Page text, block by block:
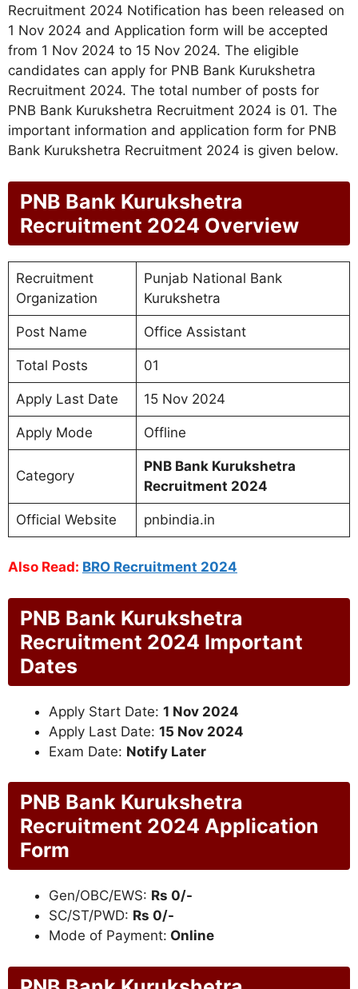
Recruitment 2024 Notification has been released on
1 Nov 2024 and Application form will be accepted
from 1 Nov 2024 to 15 Nov 2024. The eligible
candidates can apply for PNB Bank Kurukshetra
Recruitment 2024. The total number of posts for
PNB Bank Kurukshetra Recruitment 2024 is 01. The
important information and application form for PNB
Bank Kurukshetra Recruitment 2024 is given below.
PNB Bank Kurukshetra
Recruitment 2024 Overview
Recruitment
Organization
Punjab National Bank
Kurukshetra
Post Name Office Assistant
Total Posts 01
Apply Last Date 15 Nov 2024
Apply Mode Offline
Category
PNB Bank Kurukshetra
Recruitment 2024
Official Website pnbindia.in
Also Read: BRO Recruitment 2024
PNB Bank Kurukshetra
Recruitment 2024 Important
Dates
Apply Start Date: 1 Nov 2024
Apply Last Date: 15 Nov 2024
Exam Date: Notify Later
PNB Bank Kurukshetra
Recruitment 2024 Application
Form
Gen/OBC/EWS: Rs 0/-
SC/ST/PWD: Rs 0/-
Mode of Payment: Online